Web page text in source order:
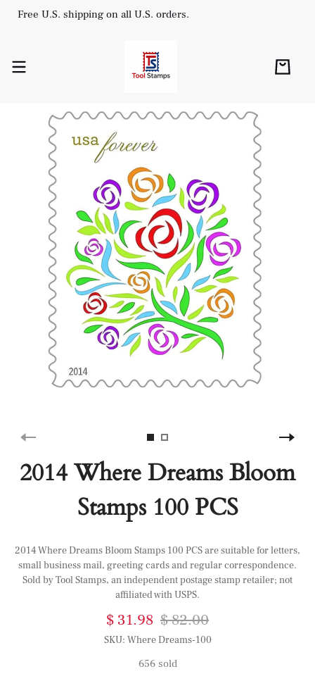
Free U.S. shipping on all U.S. orders.
2014 Where Dreams Bloom
Stamps 100 PCS
2014 Where Dreams Bloom Stamps 100 PCS are suitable for letters,
small business mail, greeting cards and regular correspondence.
Sold by Tool Stamps, an independent postage stamp retailer; not
affiliated with USPS.
$ 31.98 $ 82.00
SKU: Where Dreams-100
656 sold